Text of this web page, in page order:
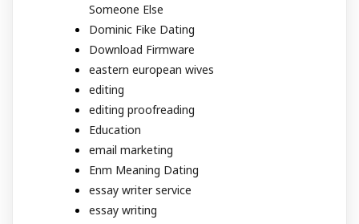
Someone Else
Dominic Fike Dating
Download Firmware
eastern european wives
editing
editing proofreading
Education
email marketing
Enm Meaning Dating
essay writer service
essay writing